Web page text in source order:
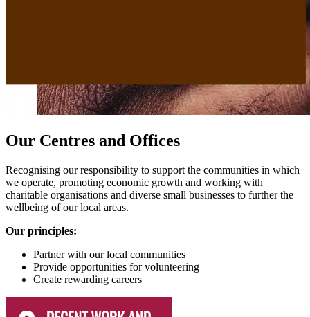
Our Centres and Offices
Recognising our responsibility to support the communities in which
we operate, promoting economic growth and working with
charitable organisations and diverse small businesses to further the
wellbeing of our local areas.
Our principles:
Partner with our local communities
Provide opportunities for volunteering
Create rewarding careers